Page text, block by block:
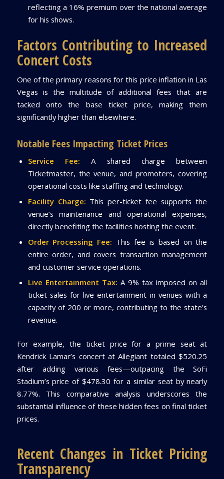
reflecting a 16% premium over the national average
for his shows.
Factors Contributing to Increased
Concert Costs
One of the primary reasons for this price inflation in Las
Vegas is the multitude of additional fees that are
tacked onto the base ticket price, making them
significantly higher than elsewhere.
Notable Fees Impacting Ticket Prices
Service Fee: A shared charge between
Ticketmaster, the venue, and promoters, covering
operational costs like staffing and technology.
Facility Charge: This per-ticket fee supports the
venue’s maintenance and operational expenses,
directly benefiting the facilities hosting the event.
Order Processing Fee: This fee is based on the
entire order, and covers transaction management
and customer service operations.
Live Entertainment Tax: A 9% tax imposed on all
ticket sales for live entertainment in venues with a
capacity of 200 or more, contributing to the state’s
revenue.
For example, the ticket price for a prime seat at
Kendrick Lamar’s concert at Allegiant totaled $520.25
after adding various fees—outpacing the SoFi
Stadium’s price of $478.30 for a similar seat by nearly
8.77%. This comparative analysis underscores the
substantial influence of these hidden fees on final ticket
prices.
Recent Changes in Ticket Pricing
Transparency